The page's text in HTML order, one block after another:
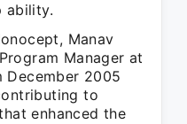
ability.
Manav
Manager at
2005
to
enhanced the